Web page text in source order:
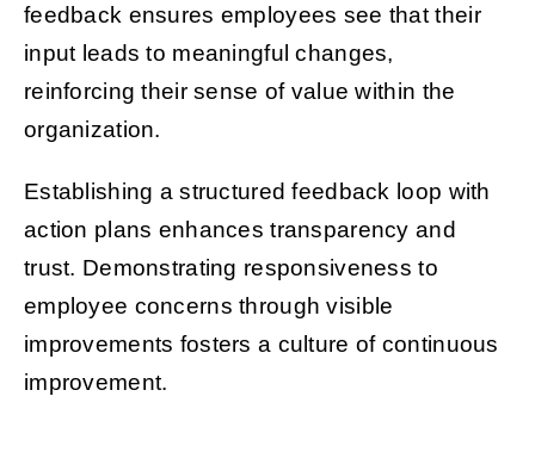
feedback ensures employees see that their
input leads to meaningful changes,
reinforcing their sense of value within the
organization.
Establishing a structured feedback loop with
action plans enhances transparency and
trust. Demonstrating responsiveness to
employee concerns through visible
improvements fosters a culture of continuous
improvement.